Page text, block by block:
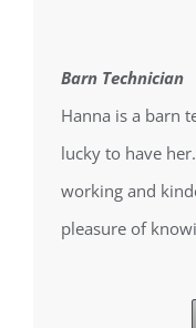
Barn Technician
Hanna is a barn
lucky to have
working and
pleasure of